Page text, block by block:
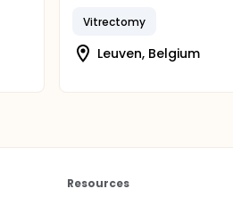
Vitrectomy
Leuven, Belgium
Resources